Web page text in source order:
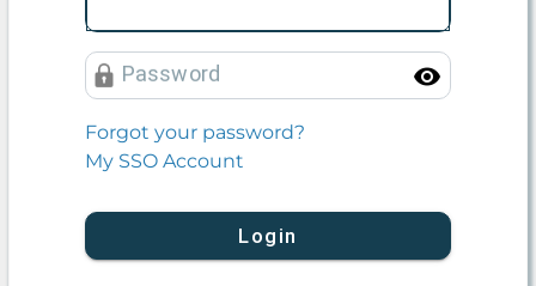
Password
Forgot your password?
My SSO Account
Login